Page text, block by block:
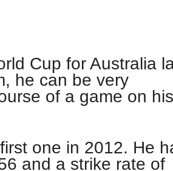
Cup for Australia
he can be very
of a game on his
one in 2012. He
and a strike rate of